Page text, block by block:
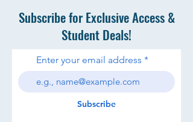
Subscribe for Exclusive Access &
Student Deals!
Enter your email address
Subscribe